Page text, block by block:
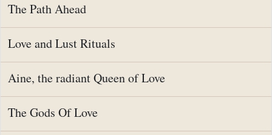
The Path Ahead
Love and Lust Rituals
Aine, the radiant Queen of Love
The Gods Of Love